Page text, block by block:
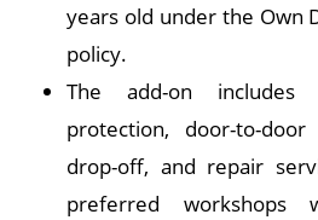
years old under the Own
policy.
The add-on
protection, door-to-
drop-off, and repair
preferred workshops